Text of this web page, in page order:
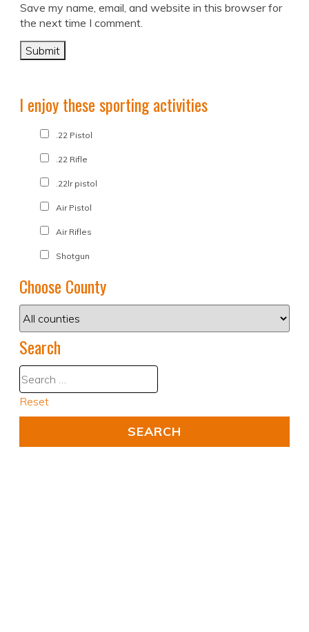
Save my name, email, and website in this browser for
the next time I comment.
I enjoy these sporting activities
.22 Pistol
.22 Rifle
.22lr pistol
Air Pistol
Air Rifles
Shotgun
Choose County
Search
Reset